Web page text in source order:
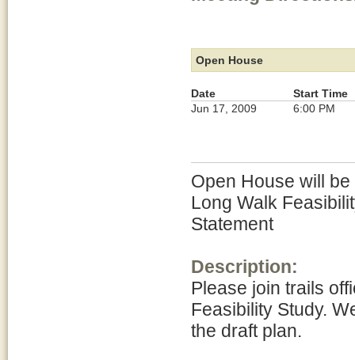
Open House
Date
Start Time
Jun 17, 2009
6:00 PM
Open House will
Long Walk
Statement
Description:
Please join trails
Feasibility Study.
the draft plan.